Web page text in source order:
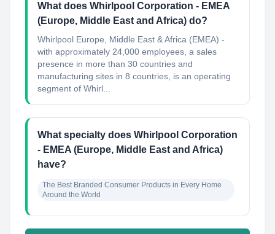
What does Whirlpool Corporation - EMEA
(Europe, Middle East and Africa) do?
Whirlpool Europe, Middle East & Africa (EMEA) -
with approximately 24,000 employees, a sales
presence in more than 30 countries and
manufacturing sites in 8 countries, is an operating
segment of Whirl...
What specialty does Whirlpool Corporation
- EMEA (Europe, Middle East and Africa)
have?
The Best Branded Consumer Products in Every Home
Around the World